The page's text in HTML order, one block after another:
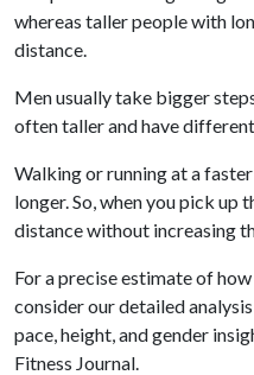
whereas taller people with
distance.
Men usually take bigger
often taller and have
Walking or running at a
longer. So, when you pick up
distance without increasing
For a precise estimate of
consider our detailed
pace, height, and gender
Fitness Journal.